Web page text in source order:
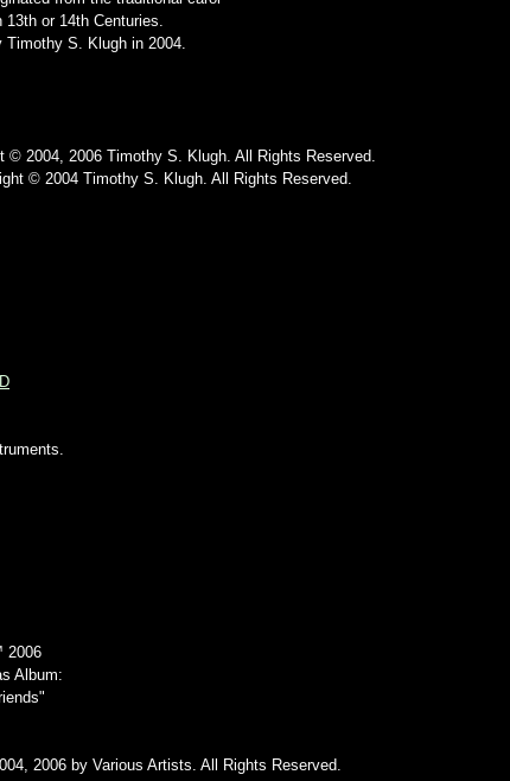
or 14th Centuries.
Timothy S. Klugh in 2004.
© 2004, 2006 Timothy S. Klugh. All Rights Reserved.
© 2004 Timothy S. Klugh. All Rights Reserved.
2006
Album:
2006 by Various Artists. All Rights Reserved.